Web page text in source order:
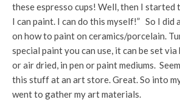
these espresso cups! Well, then I started
I can paint. I can do this myself!” So I did
on how to paint on ceramics/porcelain.
special paint you can use, it can be set
or air dried, in pen or paint mediums.
this stuff at an art store. Great. So into
went to gather my art materials.